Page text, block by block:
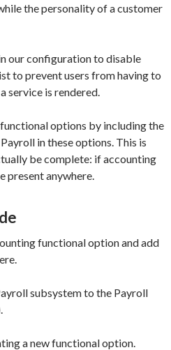
the personality of a customer
our configuration to disable
to prevent users from having to
service is rendered.
options by including the
Payroll in these options. This is
be complete: if accounting
present anywhere.
functional option and add
subsystem to the Payroll
a new functional option.